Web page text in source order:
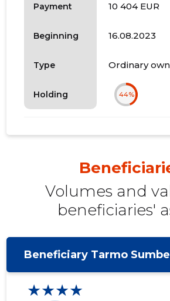
Payment
Beginning
Type
Holding
10 404 EUR
16.08.2023
Ordinary
44%
Volumes and
beneficiaries'
Beneficiary Tarmo
★★★★